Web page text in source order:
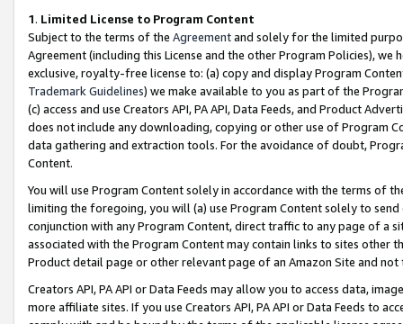
1. Limited License to Program Content
Subject to the terms of the Agreementand solely for the limited
Agreement (including this License and the other Program Policies),
exclusive, royalty-free license to: (a) copy and display Program
Trademark Guidelines) we make available to you as part of the
(c) access and use Creators API, PA API, Data Feeds, and Product
does not include any downloading, copying or other use of Program
data gathering and extraction tools. For the avoidance of doubt,
Content.
You will use Program Content solely in accordance with the terms of
limiting the foregoing, you will (a) use Program Content solely to
conjunction with any Program Content, direct traffic to any page of a
associated with the Program Content may contain links to sites other
Product detail page or other relevant page of an Amazon Site and not
Creators API, PA API or Data Feeds may allow you to access data,
more affiliate sites. If you use Creators API, PA API or Data Feeds to